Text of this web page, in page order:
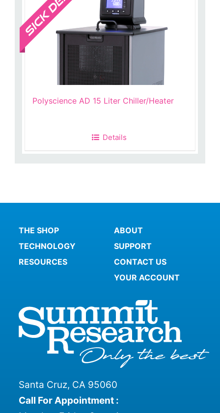
Polyscience AD 15 Liter Chiller/Heater
Details
THE SHOP
TECHNOLOGY
RESOURCES
ABOUT
SUPPORT
CONTACT US
YOUR ACCOUNT
Santa Cruz, CA 95060
Call For Appointment :